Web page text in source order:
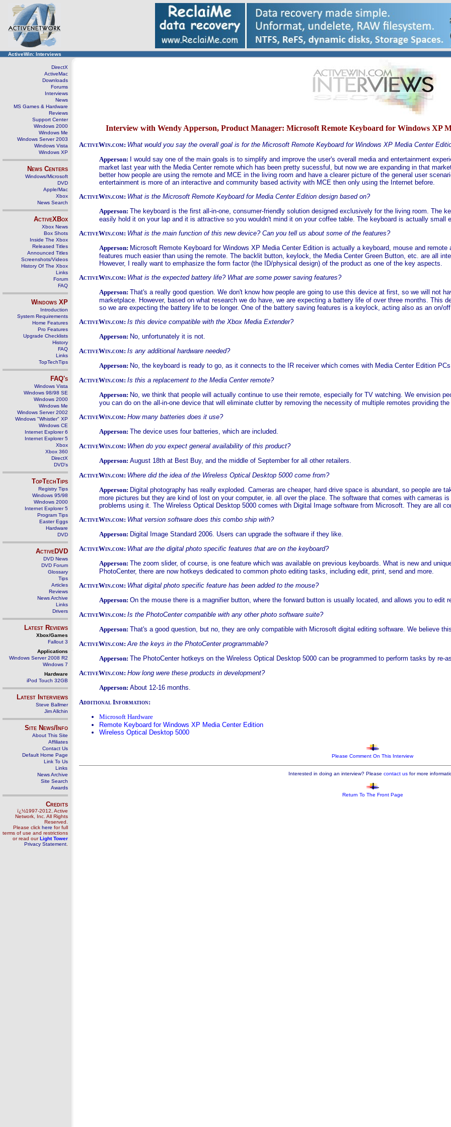
ActiveWin: Interviews
DirectX
ActiveMac
Downloads
Forums
Interviews
News
MS Games & Hardware
Reviews
Support Center
Windows 2000
Windows Me
Windows Server 2003
Windows Vista
Windows XP
News Centers
Windows/Microsoft
DVD
Apple/Mac
Xbox
News Search
ActiveXBox
Xbox News
Box Shots
Inside The Xbox
Released Titles
Announced Titles
Screenshots/Videos
History Of The Xbox
Links
Forum
FAQ
Windows XP
Introduction
System Requirements
Home Features
Pro Features
Upgrade Checklists
History
FAQ
Links
TopTechTips
FAQ's
Windows Vista
Windows 98/98 SE
Windows 2000
Windows Me
Windows Server 2002
Windows "Whistler" XP
Windows CE
Internet Explorer 6
Internet Explorer 5
Xbox
Xbox 360
DirectX
DVD's
TopTechTips
Registry Tips
Windows 95/98
Windows 2000
Internet Explorer 5
Program Tips
Easter Eggs
Hardware
DVD
ActiveDVD
DVD News
DVD Forum
Glossary
Tips
Articles
Reviews
News Archive
Links
Drivers
Latest Reviews
Xbox/Games
Fallout 3
Applications
Windows Server 2008 R2
Windows 7
Hardware
iPod Touch 32GB
Latest Interviews
Steve Ballmer
Jim Allchin
Site News/Info
About This Site
Affiliates
Contact Us
Default Home Page
Link To Us
Links
News Archive
Site Search
Awards
Credits
ï¿½1997-2012, Active
Network, Inc. All Rights
Reserved.
Please click here for full
terms of use and restrictions
or read ourLight Tower
Privacy Statement
Interview with Wendy Apperson, Product Manager: Microsoft Remote Keyboard for Windows XP
ActiveWin.com: What would you say the overall goal is for the Microsoft Remote Keyboard for Windows XP Media Center
Apperson:
I would say one of the main goals is to simplify and improve the user's overall media and entertainment
market last year with the Media Center remote which has been pretty sucessful, but now we are expanding in that
better how people are using the remote and MCE in the living room and have a clearer picture of the general user
entertainment is more of an interactive and community based activity with MCE then only using the Internet before.
ActiveWin.com: What is the Microsoft Remote Keyboard for Media Center Edition design based on?
Apperson: The keyboard is the first all-in-one, consumer-friendly solution designed exclusively for the living room. The
easily hold it on your lap and it is attractive so you wouldn't mind it on your coffee table. The keyboard is actually
ActiveWin.com: What is the main function of this new device? Can you tell us about some of the features?
Apperson: Microsoft Remote Keyboard for Windows XP Media Center Edition is actually a keyboard, mouse and
features much easier than using the remote. The backlit button, keylock, the Media Center Green Button, etc. are all
However, I really want to emphasize the form factor (the ID/physical design) of the product as one of the key aspects.
ActiveWin.com: What is the expected battery life? What are some power saving features?
Apperson: That's a really good question. We don't know how people are going to use this device at first, so we will not
marketplace. However, based on what research we do have, we are expecting a battery life of over three months. This
so we are expecting the battery life to be longer. One of the battery saving features is a keylock, acting also as an on/
ActiveWin.com: Is this device compatible with the Xbox Media Extender?
Apperson: No, unfortunately it is not.
ActiveWin.com: Is any additional hardware needed?
Apperson: No, the keyboard is ready to go, as it connects to the IR receiver which comes with Media Center Edition
ActiveWin.com: Is this a replacement to the Media Center remote?
Apperson: No, we think that people will actually continue to use their remote, especially for TV watching. We envision
you can do on the all-in-one device that will eliminate clutter by removing the necessity of multiple remotes providing
ActiveWin.com: How many batteries does it use?
Apperson: The device uses four batteries, which are included.
ActiveWin.com: When do you expect general availability of this product?
Apperson: August 18th at Best Buy, and the middle of September for all other retailers.
ActiveWin.com: Where did the idea of the Wireless Optical Desktop 5000 come from?
Apperson: Digital photography has really exploded. Cameras are cheaper, hard drive space is abundant, so people are
more pictures but they are kind of lost on your computer, ie. all over the place. The software that comes with cameras
problems using it. The Wireless Optical Desktop 5000 comes with Digital Image software from Microsoft. They are all
ActiveWin.com: What version software does this combo ship with?
Apperson: Digital Image Standard 2006. Users can upgrade the software if they like.
ActiveWin.com: What are the digital photo specific features that are on the keyboard?
Apperson: The zoom slider, of course, is one feature which was available on previous keyboards. What is new and
PhotoCenter, there are now hotkeys dedicated to common photo editing tasks, including edit, print, send and more.
ActiveWin.com: What digital photo specific feature has been added to the mouse?
Apperson: On the mouse there is a magnifier button, where the forward button is usually located, and allows you to edit
ActiveWin.com: Is the PhotoCenter compatible with any other photo software suite?
Apperson: That's a good question, but no, they are only compatible with Microsoft digital editing software. We believe
ActiveWin.com: Are the keys in the PhotoCenter programmable?
Apperson: The PhotoCenter hotkeys on the Wireless Optical Desktop 5000 can be programmed to perform tasks by re-
ActiveWin.com: How long were these products in development?
Apperson: About 12-16 months.
Additional Information:
Microsoft Hardware
Remote Keyboard for Windows XP Media Center Edition
Wireless Optical Desktop 5000
Please Comment On This Interview
Interested in doing an interview? Please contact usfor more
Return To The Front Page